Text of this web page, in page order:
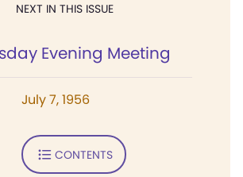
NEXT IN THIS ISSUE
Evening Meeting
July 7, 1956
CONTENTS